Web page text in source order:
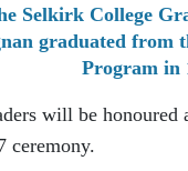
Selkirk College
graduated
Program in
will be
ceremony.